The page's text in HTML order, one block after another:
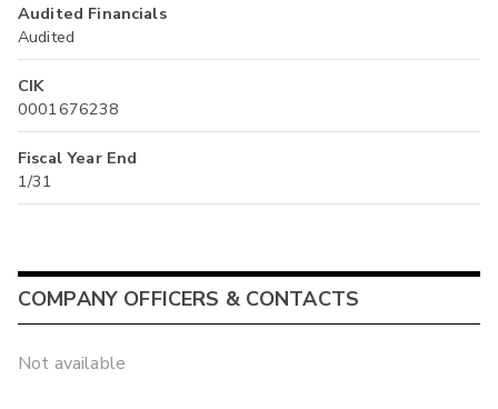
Audited Financials
Audited
CIK
0001676238
Fiscal Year End
1/31
COMPANY OFFICERS & CONTACTS
Not available